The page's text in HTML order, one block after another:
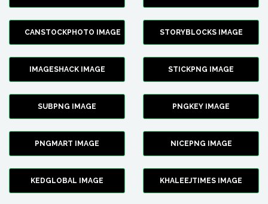
CANSTOCKPHOTO IMAGE STORYBLOCKS IMAGE
IMAGESHACK IMAGE STICKPNG IMAGE
SUBPNG IMAGE PNGKEY IMAGE
PNGMART IMAGE NICEPNG IMAGE
KEDGLOBAL IMAGE KHALEEJTIMES IMAGE